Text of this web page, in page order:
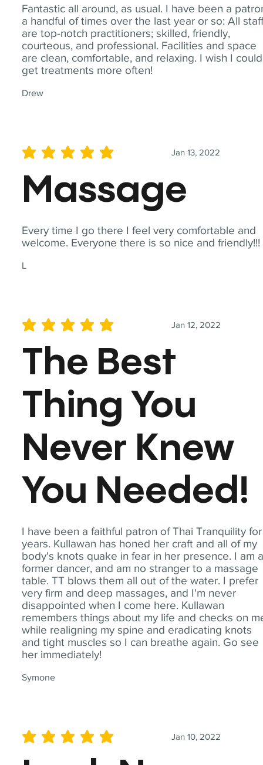
Fantastic all around, as usual. I have been a
a handful of times over the last year or so: All
are top-notch practitioners; skilled, friendly,
courteous, and professional. Facilities and space
are clean, comfortable, and relaxing. I wish I could
get treatments more often!
Drew
Every time I go there I feel very comfortable and
welcome. Everyone there is so nice and friendly!!!
L
Jan 13, 2022
average rating is 5 out of 5
Massage
I have been a faithful patron of Thai Tranquility for
years. Kullawan has honed her craft and all of my
body's knots quake in fear in her presence. I am
former dancer, and am no stranger to a massage
table. TT blows them all out of the water. I prefer
very firm and deep massages, and I'm never
disappointed when I come here. Kullawan
remembers things about my life and checks on
while realigning my spine and eradicating knots
and tight muscles so I can breathe again. Go see
her immediately!
Symone
Jan 12, 2022
average rating is 5 out of 5
The Best
Thing You
Never Knew
You Needed!
Jan 10, 2022
average rating is 5 out of 5